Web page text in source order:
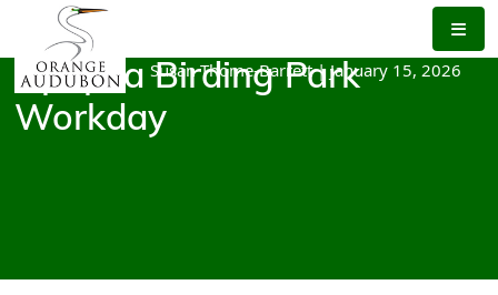
the
content
Apopka Birding Park
Workday
Susan Thome-Barrett |January 15, 2026